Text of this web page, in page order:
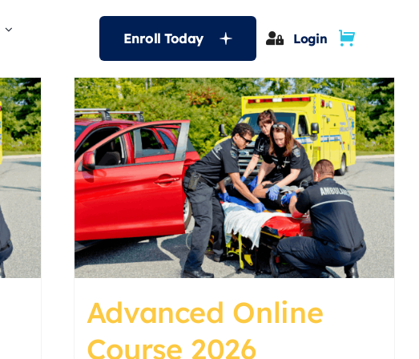
Enroll Today Login
Advanced Online
Course 2026